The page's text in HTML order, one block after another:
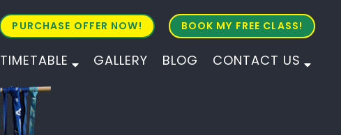
PURCHASE OFFER NOW! BOOK MY FREE CLASS!
TIMETABLE GALLERY BLOG CONTACT US